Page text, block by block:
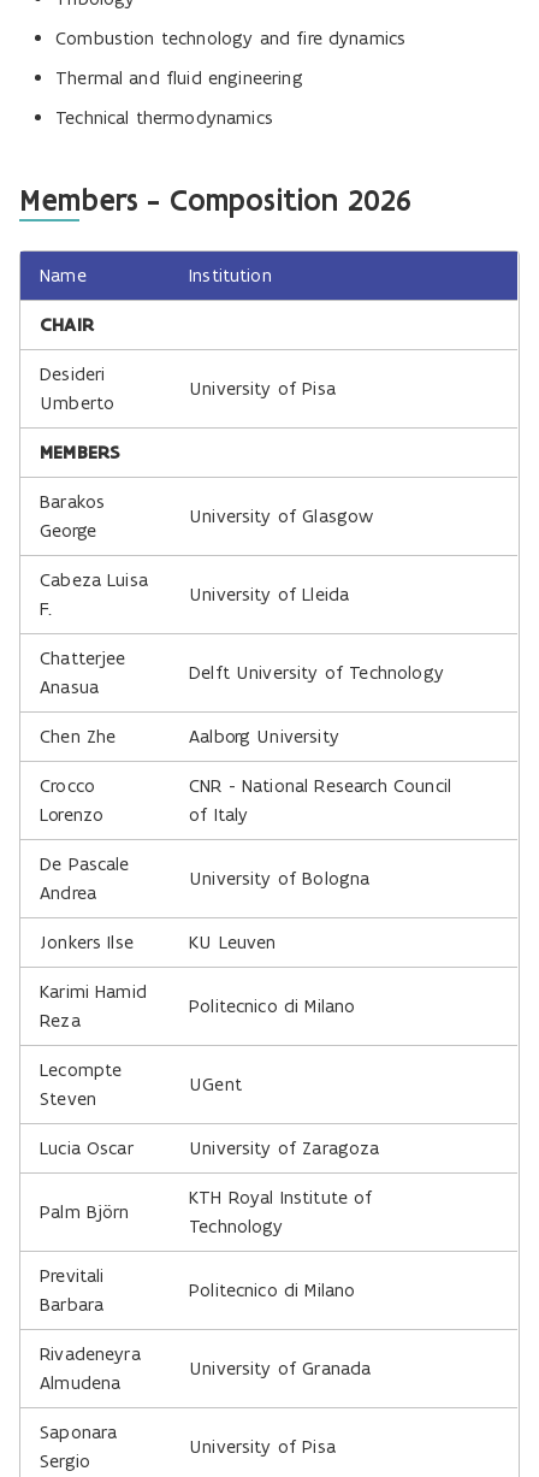
Combustion technology and fire dynamics
Thermal and fluid engineering
Technical thermodynamics
Members - Composition 2026
Name Institution
CHAIR
Desideri
Umberto
University of Pisa
MEMBERS
Barakos
George
University of Glasgow
Cabeza Luisa
F.
University of Lleida
Chatterjee
Anasua
Delft University of Technology
Chen Zhe Aalborg University
Crocco
Lorenzo
CNR - National Research Council
of Italy
De Pascale
Andrea
University of Bologna
Jonkers Ilse KU Leuven
Karimi Hamid
Reza
Politecnico di Milano
Lecompte
Steven
UGent
Lucia Oscar University of Zaragoza
Palm Björn
KTH Royal Institute of
Technology
Previtali
Barbara
Politecnico di Milano
Rivadeneyra
Almudena
University of Granada
Saponara
Sergio
University of Pisa